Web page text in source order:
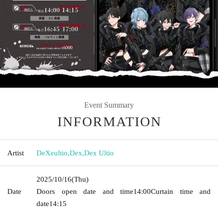
Event Summary
INFORMATION
Artist DeXeultio,Dex,Dex Ultio
Date
2025/10/16(Thu)
Doors open date and time14:00Curtain time and
date14:15